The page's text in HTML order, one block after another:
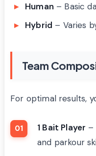
Human – Basic
Hybrid – Varies
Team
For optimal results,
1 Bait Player –
and parkour